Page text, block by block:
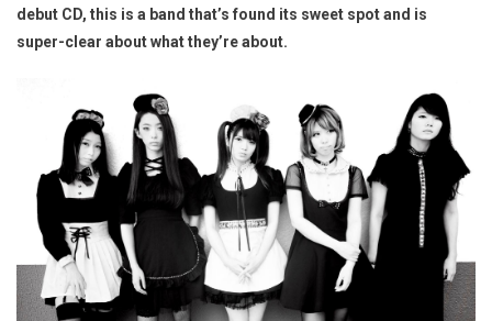
debut CD, this is a band that’s found its sweet spot and is
super-clear about what they’re about.